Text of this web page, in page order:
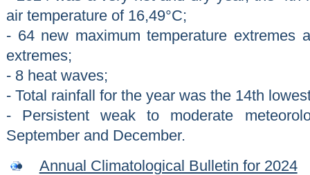
air temperature of 16,49°C;
- 64 new maximum temperature extremes
extremes;
- 8 heat waves;
- Total rainfall for the year was the 14th
- Persistent weak to moderate
September and December.
Annual Climatological Bulletin for 2024